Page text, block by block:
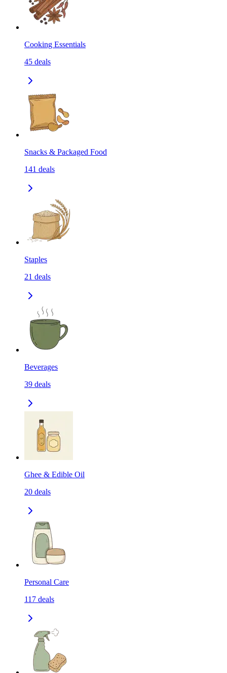
Cooking Essentials
45 deals
Snacks & Packaged Food
141 deals
Staples
21 deals
Beverages
39 deals
Ghee & Edible Oil
20 deals
Personal Care
117 deals